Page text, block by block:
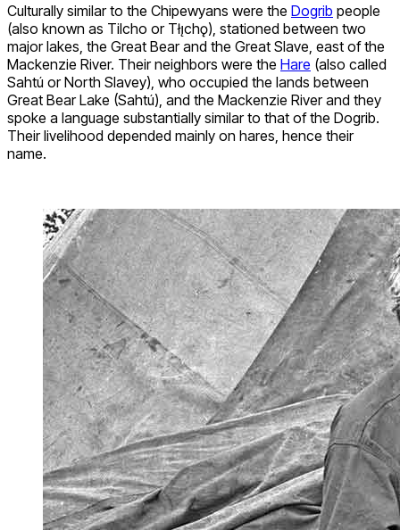
Culturally similar to the Chipewyans were the Dogrib people
(also known as Tilcho or Tłı̨chǫ), stationed between two
major lakes, the Great Bear and the Great Slave, east of the
Mackenzie River. Their neighbors were the Hare (also called
Sahtú or North Slavey), who occupied the lands between
Great Bear Lake (Sahtú), and the Mackenzie River and they
spoke a language substantially similar to that of the Dogrib.
Their livelihood depended mainly on hares, hence their
name.